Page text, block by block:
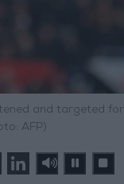
and targeted for
AFP)